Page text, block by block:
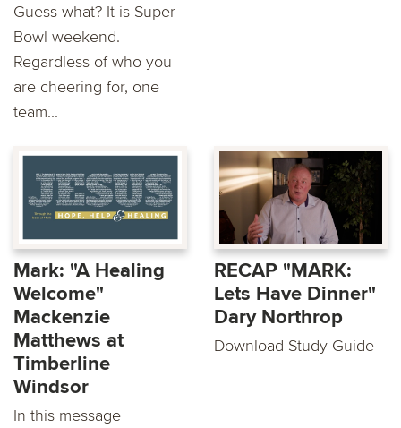
Guess what? It is Super
Bowl weekend.
Regardless of who you
are cheering for, one
team...
Mark: "A Healing
Welcome"
Mackenzie
Matthews at
Timberline
Windsor
In this message
RECAP "MARK:
Lets Have Dinner"
Dary Northrop
Download Study Guide